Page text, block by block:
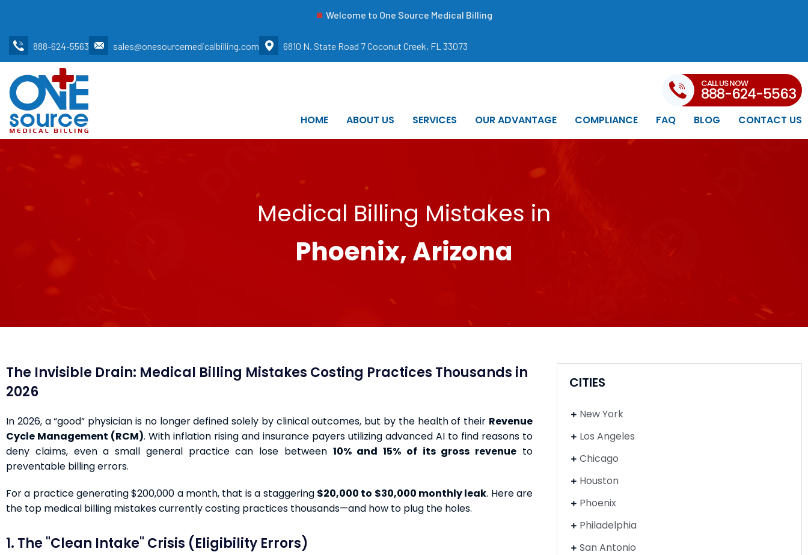
Welcome to One Source Medical Billing
888-624-5563 sales@onesourcemedicalbilling.com 6810 N. State Road 7 Coconut Creek, FL 33073
HOME ABOUT US SERVICES OUR ADVANTAGE COMPLIANCE FAQ BLOG CONTACT US
CALL US NOW
888-624-5563
Medical Billing Mistakes in
Phoenix, Arizona
The Invisible Drain: Medical Billing Mistakes Costing Practices Thousands in
2026
In 2026, a “good” physician is no longer defined solely by clinical outcomes, but by the health of their Revenue
Cycle Management (RCM). With inflation rising and insurance payers utilizing advanced AI to find reasons to
deny claims, even a small general practice can lose between 10% and 15% of its gross revenue to
preventable billing errors.
For a practice generating $200,000 a month, that is a staggering $20,000 to $30,000 monthly leak. Here are
the top medical billing mistakes currently costing practices thousands—and how to plug the holes.
1. The "Clean Intake" Crisis (Eligibility Errors)
CITIES
New York
Los Angeles
Chicago
Houston
Phoenix
Philadelphia
San Antonio